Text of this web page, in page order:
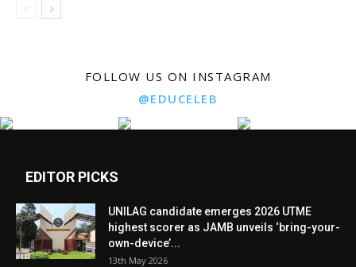
FOLLOW US ON INSTAGRAM
@EDUCELEB
EDITOR PICKS
UNILAG candidate emerges 2026 UTME
highest scorer as JAMB unveils ‘bring-your-
own-device’...
13th May 2026